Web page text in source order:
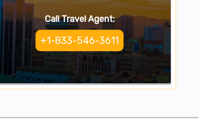
Call Travel Agent:
+1-833-546-3611